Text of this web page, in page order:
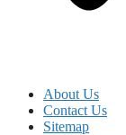
About Us
Contact Us
Sitemap